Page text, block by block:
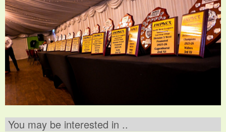
You may be interested in ..